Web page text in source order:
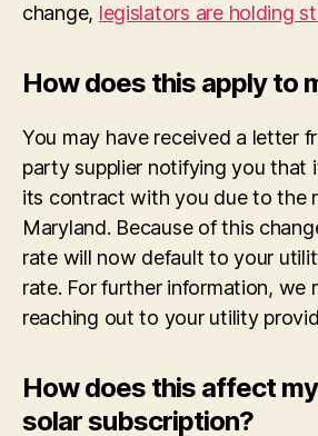
change, legislators are holding
How does this apply to
You may have received a letter
party supplier notifying you that
its contract with you due to the
Maryland. Because of this
rate will now default to your
rate. For further information, we
reaching out to your utility
How does this affect
solar subscription?